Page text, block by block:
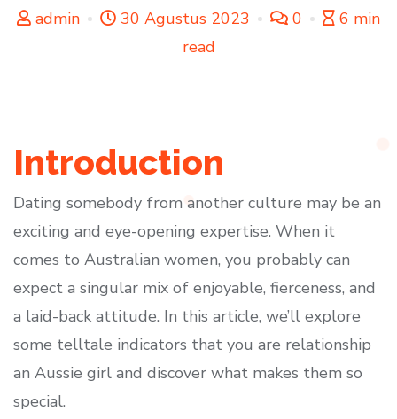
admin 30 Agustus 2023 0
6 min
read
Introduction
Dating somebody from another culture may be an
exciting and eye-opening expertise. When it
comes to Australian women, you probably can
expect a singular mix of enjoyable, fierceness, and
a laid-back attitude. In this article, we’ll explore
some telltale indicators that you are relationship
an Aussie girl and discover what makes them so
special.